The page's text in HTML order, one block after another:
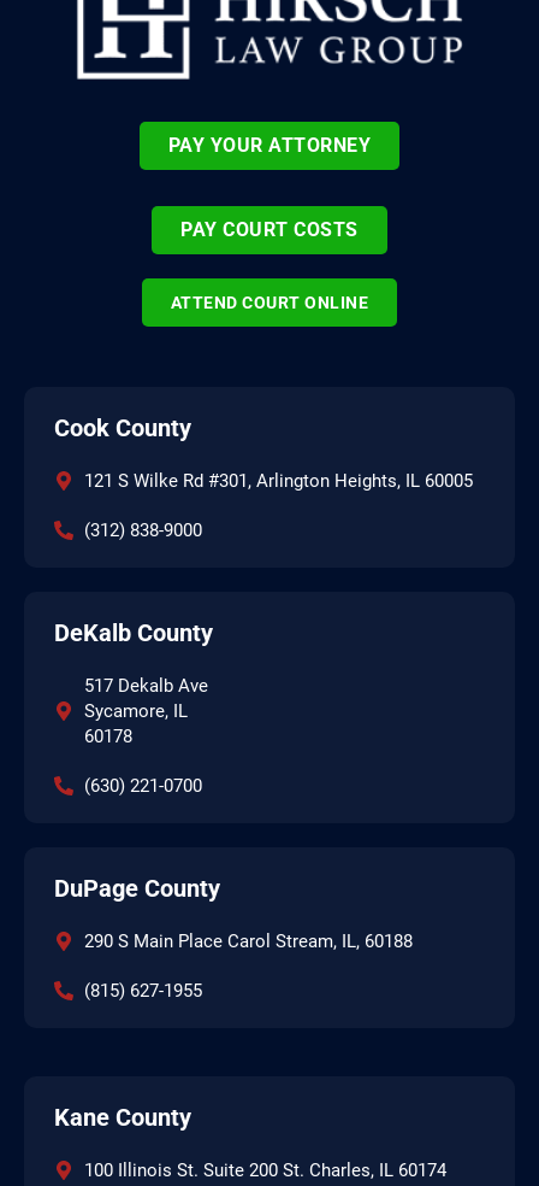
PAY YOUR ATTORNEY
PAY COURT COSTS
ATTEND COURT ONLINE
Cook County
121 S Wilke Rd #301, Arlington Heights, IL 60005
(312) 838-9000
DeKalb County
517 Dekalb Ave
Sycamore, IL
60178
(630) 221-0700
DuPage County
290 S Main Place Carol Stream, IL, 60188
(815) 627-1955
Kane County
100 Illinois St. Suite 200 St. Charles, IL 60174